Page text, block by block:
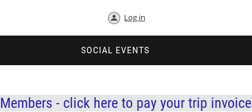
Log in
SOCIAL EVENTS
Members - click here to pay your trip invoice